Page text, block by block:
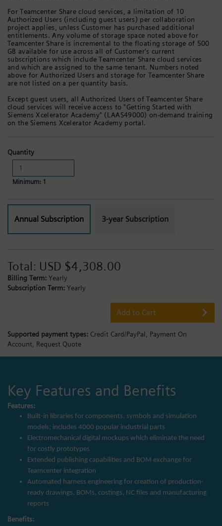
For Teamcenter Share cloud services, a limitation of 10
Authorized Users (including guest users) per collaboration
project applies, unless Customer has purchased additional
entitlements. Any volume of storage space noted above for
Teamcenter Share is incremental to the floating storage of 500
GB available for use across all of Customer's current
subscriptions which include Teamcenter Share cloud services
and which are assigned to the same tenant. Numbers noted
above for Authorized Users and storage for Teamcenter Share
are not listed on a per quantity basis.
Except guest users, all Authorized Users of Teamcenter Share
cloud services will receive access to "Getting Started with
Siemens Xcelerator Academy" (LAAS49000) on-demand training
on the Siemens Xcelerator Academy portal.
Quantity
Minimum: 1
Annual Subscription 3-year Subscription
Total: USD $4,308.00
Billing Term: Yearly
Subscription Term: Yearly
Add to Cart
Supported payment types: Credit Card/PayPal,
Payment On
Account,
Request Quote
Key Features and Benefits
Features:
Built-in libraries for components, symbols and simulation
models; includes 4000 popular industrial parts
Electromechanical digital mockups which eliminate the need
for costly prototypes
Extended publishing capabilities and BOM exchange for
Teamcenter integration
Automated harness engineering for creation of production-
ready drawings, BOMs, costings, NC files and manufacturing
reports
Benefits: